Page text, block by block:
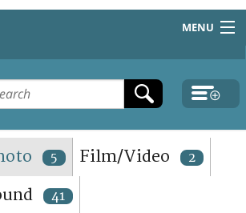
MENU
OF USE
5 Film/Video 2
41